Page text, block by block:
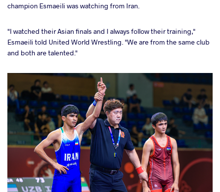
champion Esmaeili was watching from Iran.
"I watched their Asian finals and I always follow their training,"
Esmaeili told United World Wrestling. "We are from the same club
and both are talented."